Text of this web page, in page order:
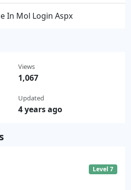
In Mol Login Aspx
Views
1,067
Updated
4 years ago
Level 7